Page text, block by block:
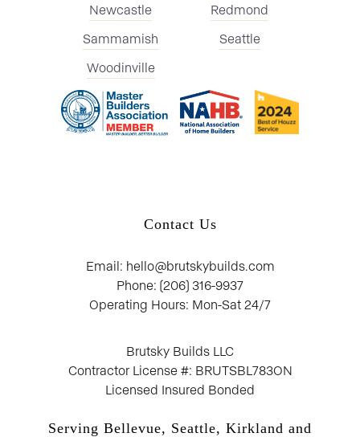
Newcastle
Redmond
Sammamish
Seattle
Woodinville
Contact Us
Email: hello@brutskybuilds.com
Phone: (206) 316-9937
Operating Hours: Mon-Sat 24/7
Brutsky Builds LLC
Contractor License #: BRUTSBL783ON
Licensed Insured Bonded
Serving Bellevue, Seattle, Kirkland and